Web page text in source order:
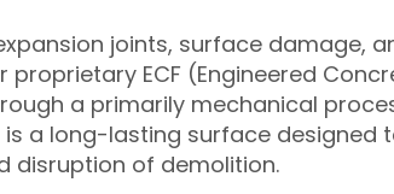
joints, surface damage,
proprietary ECF (Engineered
a primarily mechanical
is a long-lasting surface
disruption of demolition.